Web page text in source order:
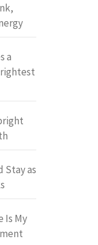
a
Stay as
Is My